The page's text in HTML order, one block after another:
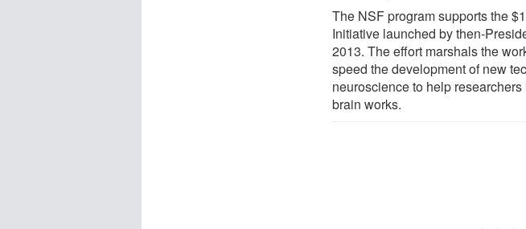
The NSF program supports the
Initiative launched by then-
2013. The effort marshals the
speed the development of new
neuroscience to help
brain works.